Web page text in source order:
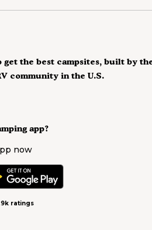
app?
now
ratings
get the best campsites, built by
community in the U.S.